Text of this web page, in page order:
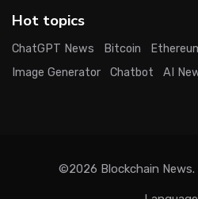
Hot topics
ChatGPT News Bitcoin
Image Generator
Chatbot AI
©2026 Blockchain News.